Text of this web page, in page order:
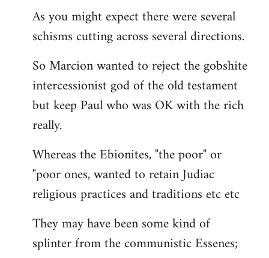
As you might expect there were several
schisms cutting across several directions.
So Marcion wanted to reject the gobshite
intercessionist god of the old testament
but keep Paul who was OK with the rich
really.
Whereas the Ebionites, "the poor" or
"poor ones, wanted to retain Judiac
religious practices and traditions etc etc
They may have been some kind of
splinter from the communistic Essenes;